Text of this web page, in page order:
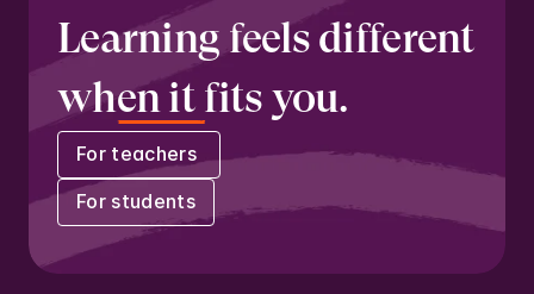
Learning feels different
when it fits you.
For teachers
For students